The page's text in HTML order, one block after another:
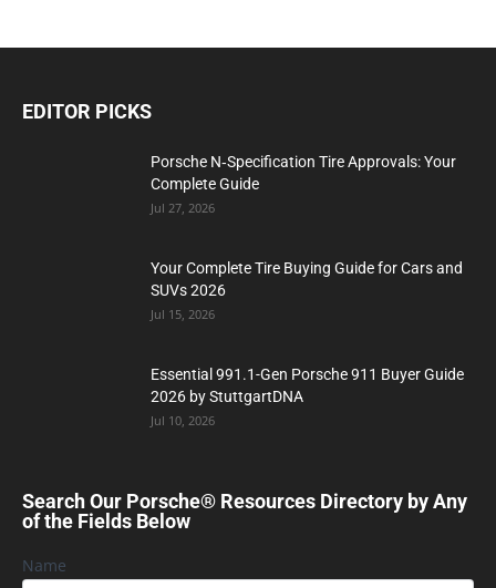
EDITOR PICKS
Porsche N‑Specification Tire Approvals: Your
Complete Guide
Jul 27, 2026
Your Complete Tire Buying Guide for Cars and
SUVs 2026
Jul 15, 2026
Essential 991.1-Gen Porsche 911 Buyer Guide
2026 by StuttgartDNA
Jul 10, 2026
Search Our Porsche® Resources Directory by Any
of the Fields Below
Name